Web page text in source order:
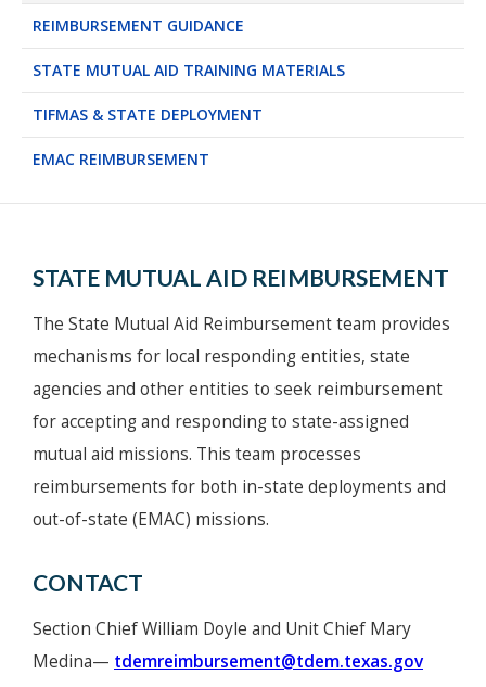
REIMBURSEMENT GUIDANCE
STATE MUTUAL AID TRAINING MATERIALS
TIFMAS & STATE DEPLOYMENT
EMAC REIMBURSEMENT
STATE MUTUAL AID REIMBURSEMENT
The State Mutual Aid Reimbursement team provides
mechanisms for local responding entities, state
agencies and other entities to seek reimbursement
for accepting and responding to state-assigned
mutual aid missions. This team processes
reimbursements for both in-state deployments and
out-of-state (EMAC) missions.
CONTACT
Section Chief William Doyle and Unit Chief Mary
Medina— tdemreimbursement@tdem.texas.gov